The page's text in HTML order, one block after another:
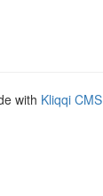
with Kliqqi CMS